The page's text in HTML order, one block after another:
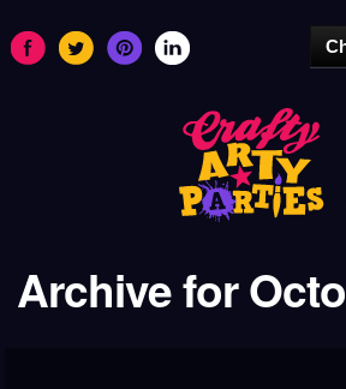
Archive for